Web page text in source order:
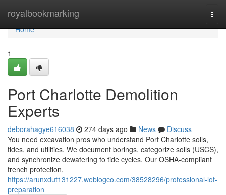
royalbookmarking
Home
Home
1
Port Charlotte Demolition
Experts
deborahagye616038 274 days ago News
Discuss
You need excavation pros who understand Port Charlotte soils,
tides, and utilities. We document borings, categorize soils (USCS),
and synchronize dewatering to tide cycles. Our OSHA-compliant
trench protection,
https://arunxdut131227.weblogco.com/38528296/professional-lot-
preparation